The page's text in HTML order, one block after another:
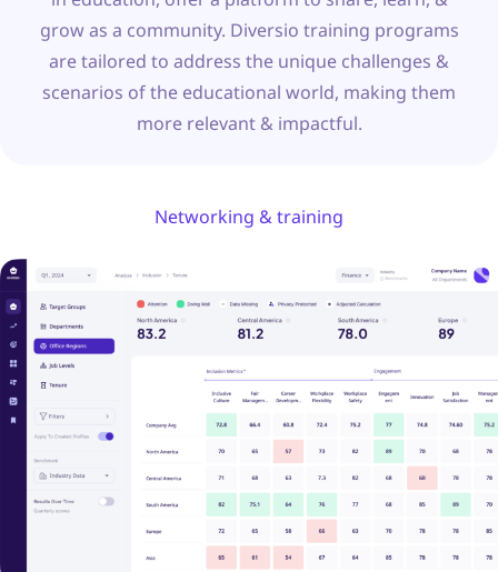
grow as a community. Diversio training programs
are tailored to address the unique challenges &
scenarios of the educational world, making them
more relevant & impactful.
Networking & training